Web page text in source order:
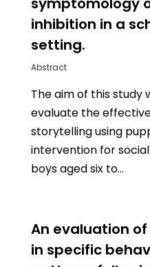
inhibition in a
setting.
Abstract
The aim of this study
evaluate the
storytelling using
intervention for
boys aged six to…
An evaluation
in specific